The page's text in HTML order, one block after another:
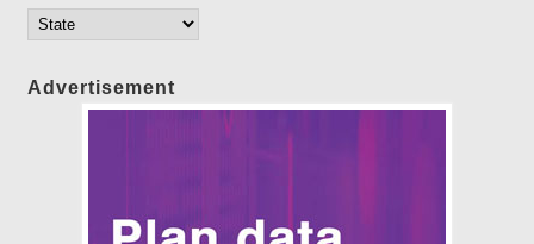
Advertisement